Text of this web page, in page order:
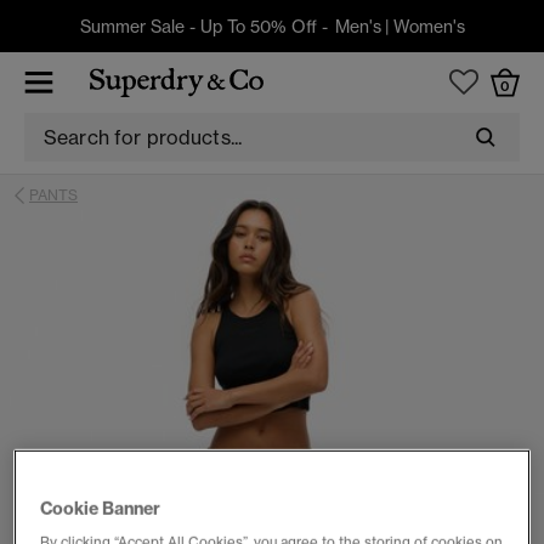
Summer Sale - Up To 50% Off - Men's| Women's
0
PANTS
Cookie Banner